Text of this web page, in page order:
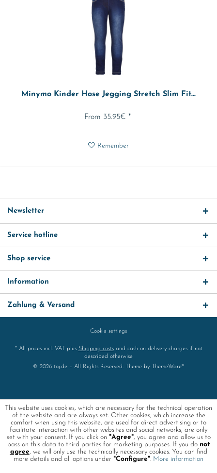
Minymo Kinder Hose Jegging Stretch Slim Fit...
From 35.95€ *
Remember
Newsletter
Service hotline
Shop service
Information
Zahlung & Versand
Cookie settings
* All prices incl. VAT plus Shipping costsand cash on delivery charges if not
described otherwise
© 2026 toj.de – All Rights Reserved. Theme by
ThemeWare®
This website uses cookies, which are necessary for the technical operation
of the website and are always set. Other cookies, which increase the
comfort when using this website, are used for direct advertising or to
facilitate interaction with other websites and social networks, are only
set with your consent. If you click on "Agree", you agree and allow us to
pass on this data to third parties for marketing purposes. If you do not
agree, we will only use the technically necessary cookies. You can find
more details and all options under "Configure". More information